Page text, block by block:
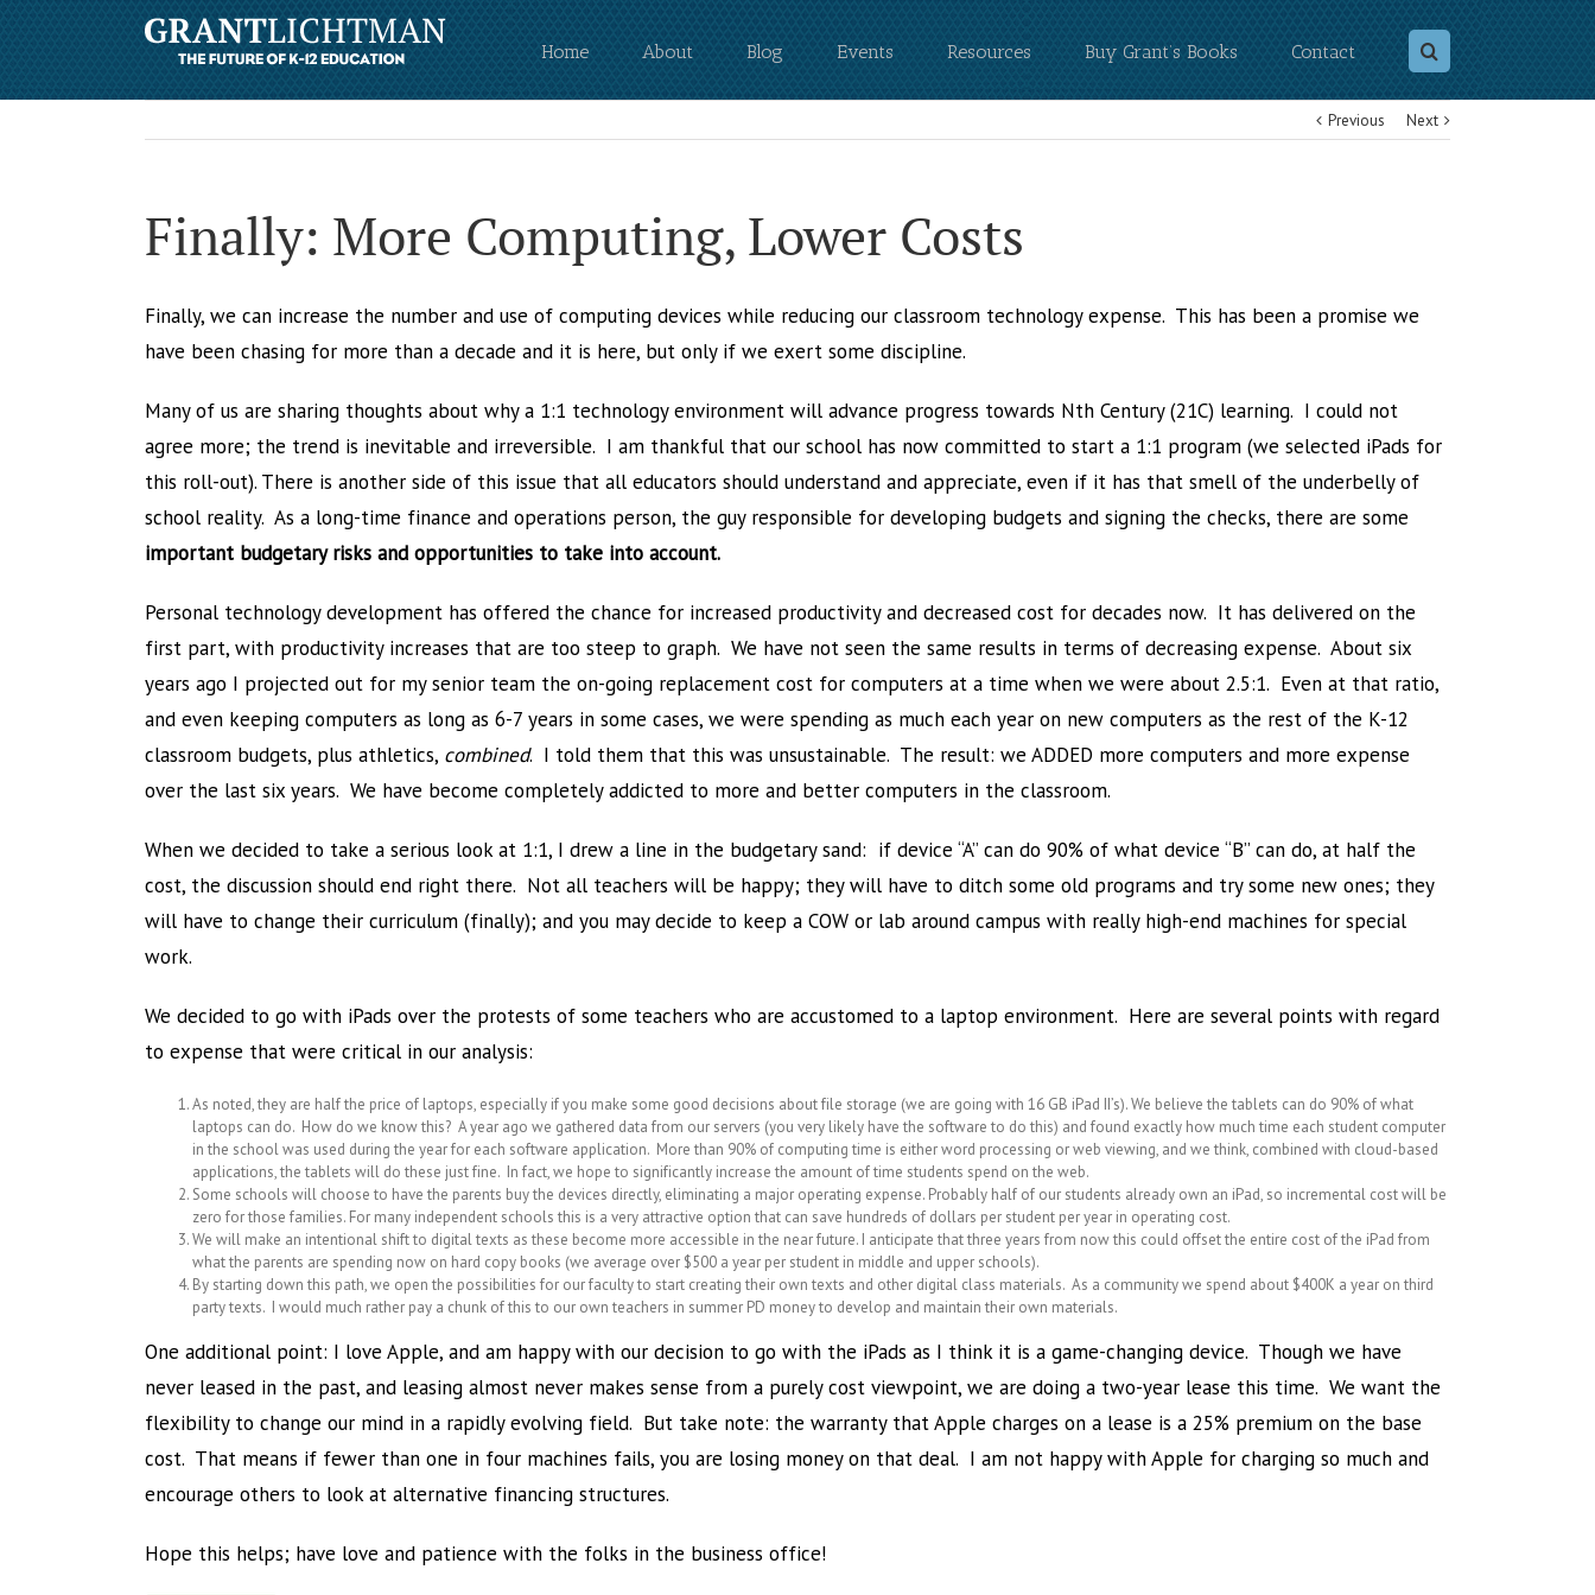
Home About Blog Events Resources Buy Grant’s Books Contact
Previous Next
Finally: More Computing, Lower Costs
Finally, we can increase the number and use of computing devices while reducing our classroom technology expense. This has been a promise we
have been chasing for more than a decade and it is here, but only if we exert some discipline.
Many of us are sharing thoughts about why a 1:1 technology environment will advance progress towards Nth Century (21C) learning. I could not
agree more; the trend is inevitable and irreversible. I am thankful that our school has now committed to start a 1:1 program (we selected iPads for
this roll-out). There is another side of this issue that all educators should understand and appreciate, even if it has that smell of the underbelly of
school reality. As a long-time finance and operations person, the guy responsible for developing budgets and signing the checks, there are some
important budgetary risks and opportunities to take into account.
Personal technology development has offered the chance for increased productivity and decreased cost for decades now. It has delivered on the
first part, with productivity increases that are too steep to graph. We have not seen the same results in terms of decreasing expense. About six
years ago I projected out for my senior team the on-going replacement cost for computers at a time when we were about 2.5:1. Even at that ratio,
and even keeping computers as long as 6-7 years in some cases, we were spending as much each year on new computers as the rest of the K-12
classroom budgets, plus athletics, combined. I told them that this was unsustainable. The result: we ADDED more computers and more expense
over the last six years. We have become completely addicted to more and better computers in the classroom.
When we decided to take a serious look at 1:1, I drew a line in the budgetary sand: if device “A” can do 90% of what device “B” can do, at half the
cost, the discussion should end right there. Not all teachers will be happy; they will have to ditch some old programs and try some new ones; they
will have to change their curriculum (finally); and you may decide to keep a COW or lab around campus with really high-end machines for special
work.
We decided to go with iPads over the protests of some teachers who are accustomed to a laptop environment. Here are several points with regard
to expense that were critical in our analysis:
As noted, they are half the price of laptops, especially if you make some good decisions about file storage (we are going with 16 GB iPad II’s). We believe the tablets can do 90% of what
laptops can do. How do we know this? A year ago we gathered data from our servers (you very likely have the software to do this) and found exactly how much time each student computer
in the school was used during the year for each software application. More than 90% of computing time is either word processing or web viewing, and we think, combined with cloud-based
applications, the tablets will do these just fine. In fact, we hope to significantly increase the amount of time students spend on the web.
Some schools will choose to have the parents buy the devices directly, eliminating a major operating expense. Probably half of our students already own an iPad, so incremental cost will be
zero for those families. For many independent schools this is a very attractive option that can save hundreds of dollars per student per year in operating cost.
We will make an intentional shift to digital texts as these become more accessible in the near future. I anticipate that three years from now this could offset the entire cost of the iPad from
what the parents are spending now on hard copy books (we average over $500 a year per student in middle and upper schools).
By starting down this path, we open the possibilities for our faculty to start creating their own texts and other digital class materials. As a community we spend about $400K a year on third
party texts. I would much rather pay a chunk of this to our own teachers in summer PD money to develop and maintain their own materials.
One additional point: I love Apple, and am happy with our decision to go with the iPads as I think it is a game-changing device. Though we have
never leased in the past, and leasing almost never makes sense from a purely cost viewpoint, we are doing a two-year lease this time. We want the
flexibility to change our mind in a rapidly evolving field. But take note: the warranty that Apple charges on a lease is a 25% premium on the base
cost. That means if fewer than one in four machines fails, you are losing money on that deal. I am not happy with Apple for charging so much and
encourage others to look at alternative financing structures.
Hope this helps; have love and patience with the folks in the business office!